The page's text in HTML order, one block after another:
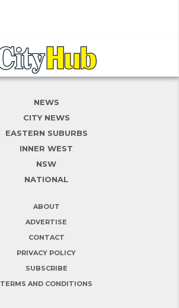
NEWS
CITY NEWS
EASTERN SUBURBS
INNER WEST
NSW
NATIONAL
ABOUT
ADVERTISE
CONTACT
PRIVACY POLICY
SUBSCRIBE
TERMS AND CONDITIONS